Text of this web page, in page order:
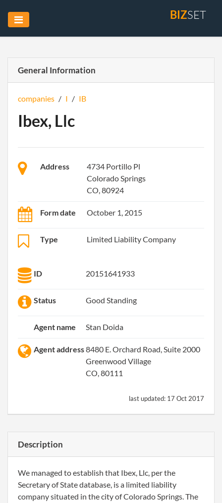
BIZSET
General Information
companies / I / IB
Ibex, Llc
Address
4734 Portillo Pl
Colorado Springs
CO, 80924
Form date October 1, 2015
Type Limited Liability Company
ID 20151641933
Status Good Standing
Agent name Stan Doida
Agent address8480 E. Orchard Road, Suite 2000
Greenwood Village
CO, 80111
last updated: 17 Oct 2017
Description
We managed to establish that Ibex, Llc, per the
Secretary of State database, is a limited liability
company situated in the city of Colorado Springs. The